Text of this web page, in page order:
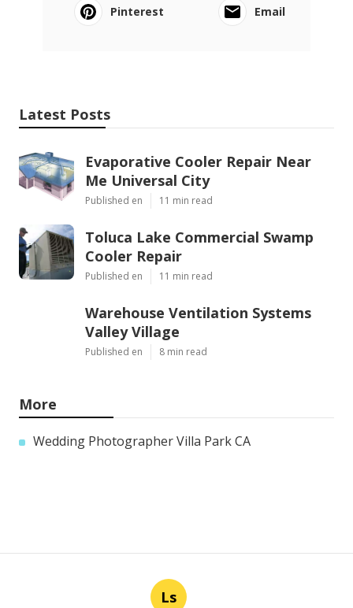
Pinterest
Email
Latest Posts
Evaporative Cooler Repair Near
Me Universal City
Published en 11 min read
Toluca Lake Commercial Swamp
Cooler Repair
Published en 11 min read
Warehouse Ventilation Systems
Valley Village
Published en 8 min read
More
Wedding Photographer Villa Park CA
Ls